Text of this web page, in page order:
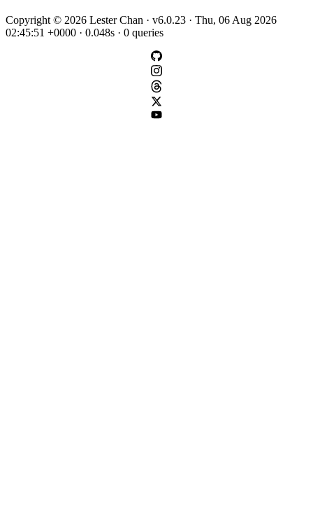
Copyright © 2026 Lester Chan · v6.0.23 · Thu, 06 Aug 2026
02:45:51 +0000 · 0.048s · 0 queries